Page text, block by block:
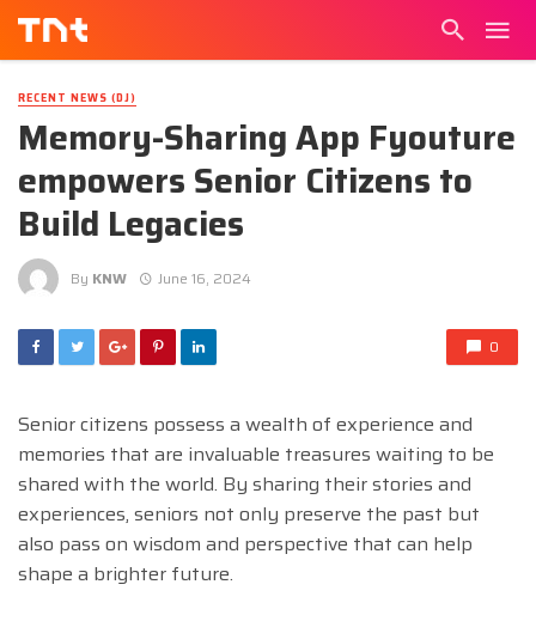
RECENT NEWS (DJ)
Memory-Sharing App Fyouture
empowers Senior Citizens to
Build Legacies
By KNW June 16, 2024
0
Senior citizens possess a wealth of experience and
memories that are invaluable treasures waiting to be
shared with the world. By sharing their stories and
experiences, seniors not only preserve the past but
also pass on wisdom and perspective that can help
shape a brighter future.